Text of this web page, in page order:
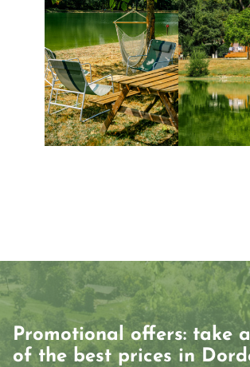
Promotional offers: take
of the best prices in